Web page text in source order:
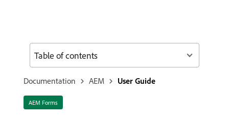
Documentation AEM User Guide
AEM Forms
Table of contents